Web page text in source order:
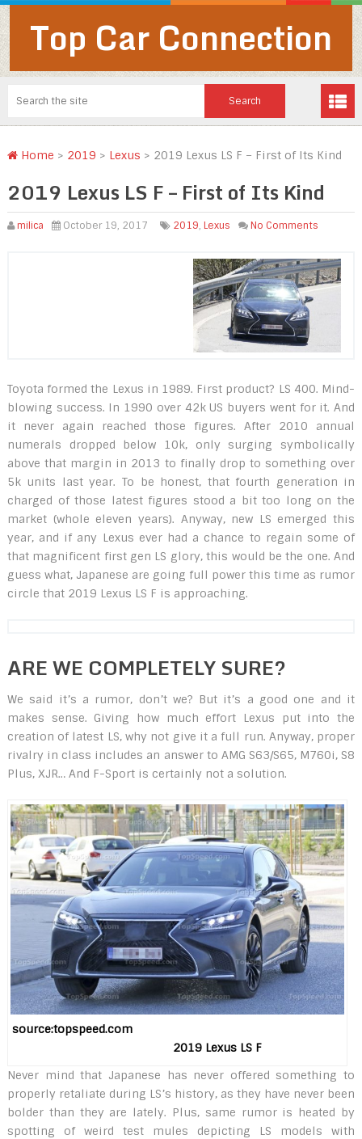
Top Car Connection
Home > 2019 > Lexus > 2019 Lexus LS F – First of Its Kind
2019 Lexus LS F – First of Its Kind
milica October 19, 2017 2019, Lexus No Comments
Toyota formed the Lexus in 1989. First product? LS 400. Mind-
blowing success. In 1990 over 42k US buyers went for it. And
it never again reached those figures. After 2010 annual
numerals dropped below 10k, only surging symbolically
above that margin in 2013 to finally drop to something over
5k units last year. To be honest, that fourth generation in
charged of those latest figures stood a bit too long on the
market (whole eleven years). Anyway, new LS emerged this
year, and if any Lexus ever had a chance to regain some of
that magnificent first gen LS glory, this would be the one. And
guess what, Japanese are going full power this time as rumor
circle that 2019 Lexus LS F is approaching.
ARE WE COMPLETELY SURE?
We said it’s a rumor, don’t we? But it’s a good one and it
makes sense. Giving how much effort Lexus put into the
creation of latest LS, why not give it a full run. Anyway, proper
rivalry in class includes an answer to AMG S63/S65, M760i, S8
Plus, XJR… And F-Sport is certainly not a solution.
source:topspeed.com
2019 Lexus LS F
Never mind that Japanese has never offered something to
properly retaliate during LS’s history, as they have never been
bolder than they are lately. Plus, same rumor is heated by
spotting of weird test mules depicting LS models with